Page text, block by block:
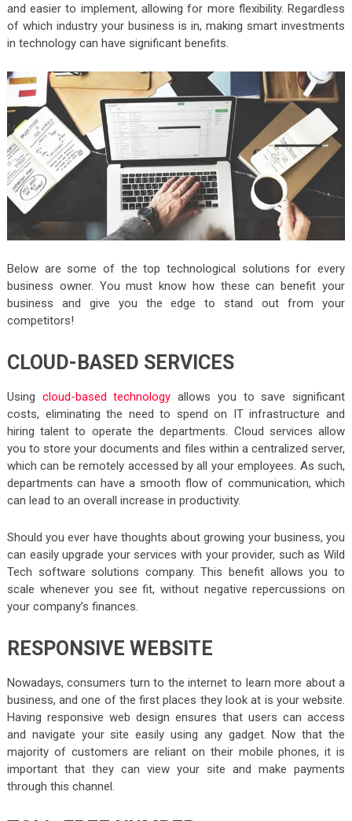
and easier to implement, allowing for more flexibility. Regardless
of which industry your business is in, making smart investments
in technology can have significant benefits.
Below are some of the top technological solutions for every
business owner. You must know how these can benefit your
business and give you the edge to stand out from your
competitors!
CLOUD-BASED SERVICES
Using cloud-based technology allows you to save significant
costs, eliminating the need to spend on IT infrastructure and
hiring talent to operate the departments. Cloud services allow
you to store your documents and files within a centralized server,
which can be remotely accessed by all your employees. As such,
departments can have a smooth flow of communication, which
can lead to an overall increase in productivity.
Should you ever have thoughts about growing your business, you
can easily upgrade your services with your provider, such as Wild
Tech software solutions company. This benefit allows you to
scale whenever you see fit, without negative repercussions on
your company’s finances.
RESPONSIVE WEBSITE
Nowadays, consumers turn to the internet to learn more about a
business, and one of the first places they look at is your website.
Having responsive web design ensures that users can access
and navigate your site easily using any gadget. Now that the
majority of customers are reliant on their mobile phones, it is
important that they can view your site and make payments
through this channel.